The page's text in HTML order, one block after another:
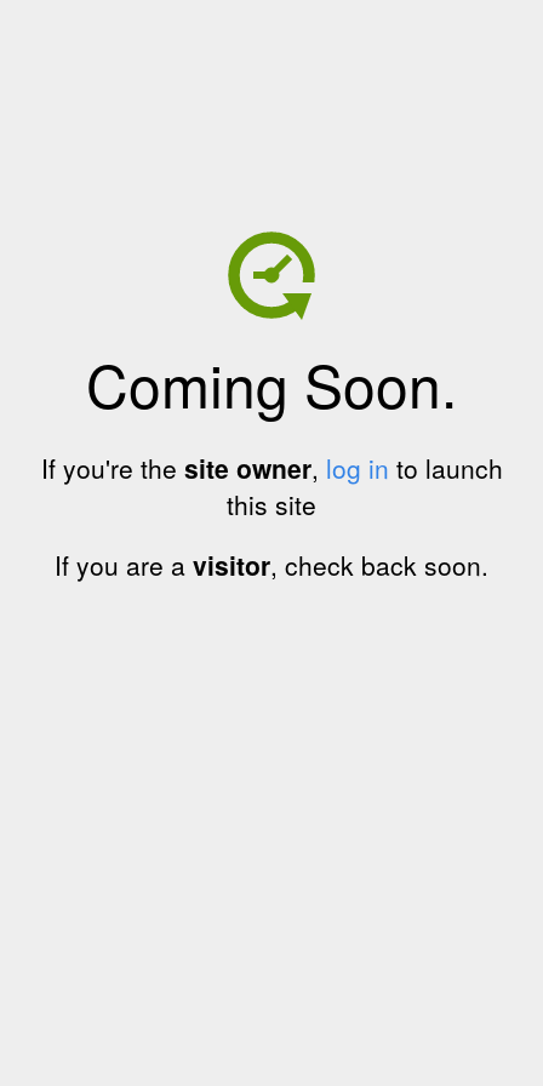
Coming Soon.
If you're the site owner, log in to launch
this site
If you are a visitor, check back soon.